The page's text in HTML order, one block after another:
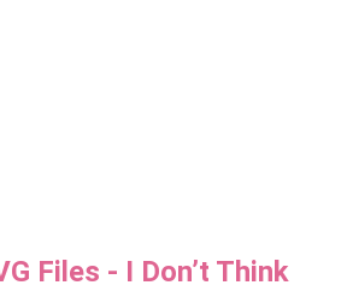
Files - I Don’t Think